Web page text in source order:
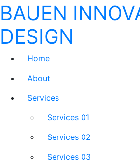
BAUEN
DESIGN
Home
About
Services
Services 01
Services 02
Services 03